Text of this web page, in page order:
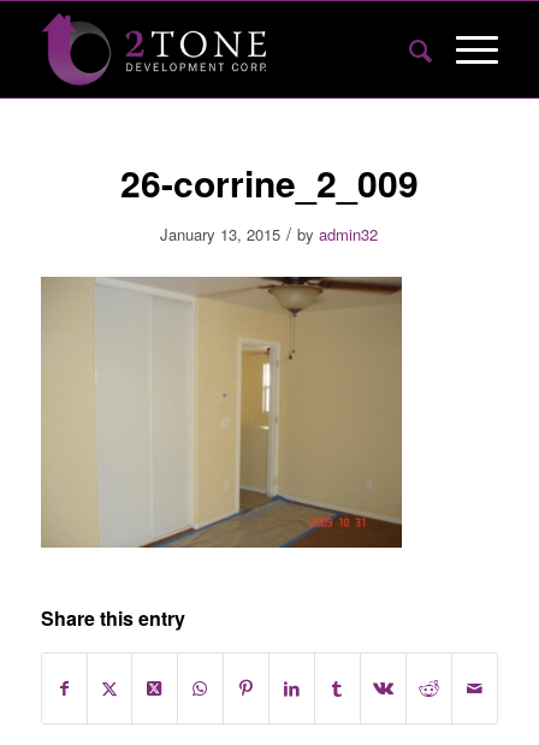
26-corrine_2_009
January 13, 2015 / byadmin32
Share this entry